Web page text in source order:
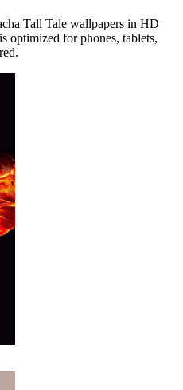
Tall Tale wallpapers in HD
optimized for phones, tablets,